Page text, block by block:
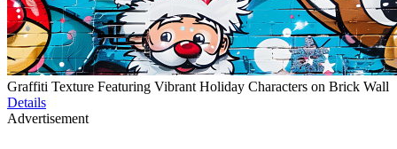
Graffiti Texture Featuring Vibrant Holiday Characters on Brick Wall
Details
Advertisement